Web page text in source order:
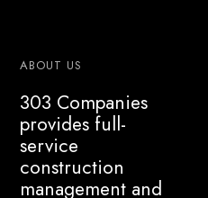
ABOUT US
303 Companies
provides full-
service
construction
management and